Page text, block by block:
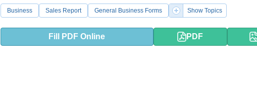
Business Sales Report General Business Forms Show Topics
Fill PDF Online PDF